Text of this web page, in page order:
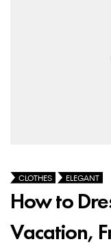
CLOTHES ELEGANT
How to
Vacation,